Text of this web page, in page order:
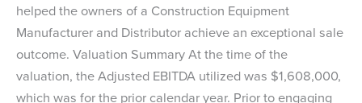
helped the owners of a Construction Equipment
Manufacturer and Distributor achieve an exceptional sale
outcome. Valuation Summary At the time of the
valuation, the Adjusted EBITDA utilized was $1,608,000,
which was for the prior calendar year. Prior to engaging